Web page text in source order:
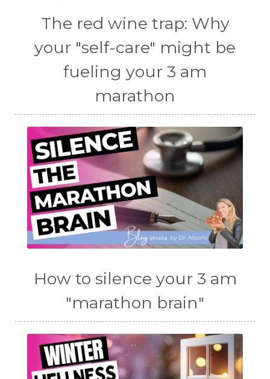
The red wine trap: Why
your "self-care" might be
fueling your 3 am
marathon
How to silence your 3 am
"marathon brain"